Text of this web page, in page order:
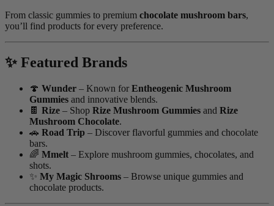
From classic gummies to premium chocolate mushroom bars,
you’ll find products for every preference.
✨ Featured Brands
🍄 Wunder – Known for Entheogenic Mushroom
Gummies and innovative blends.
🍫 Rize – Shop Rize Mushroom Gummies and Rize
Mushroom Chocolate.
🚗 Road Trip – Discover flavorful gummies and chocolate
bars.
🌈 Mmelt – Explore mushroom gummies, chocolates, and
shots.
✨ My Magic Shrooms – Browse unique gummies and
chocolate products.